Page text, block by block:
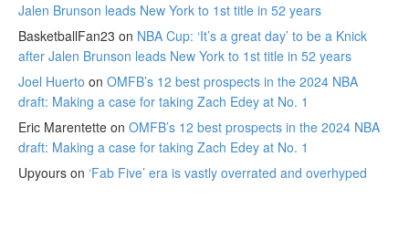
Jalen Brunson leads New York to 1st title in 52 years
BasketballFan23 on NBA Cup: ‘It’s a great day’ to be a Knick
after Jalen Brunson leads New York to 1st title in 52 years
Joel Huerto on OMFB’s 12 best prospects in the 2024 NBA
draft: Making a case for taking Zach Edey at No. 1
Eric Marentette on OMFB’s 12 best prospects in the 2024 NBA
draft: Making a case for taking Zach Edey at No. 1
Upyours on ‘Fab Five’ era is vastly overrated and overhyped